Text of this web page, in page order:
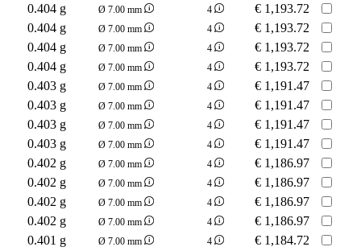
0.404 g
Ø 7.00 mm 4 € 1,193.72
0.404 g
Ø 7.00 mm 4 € 1,193.72
0.404 g
Ø 7.00 mm 4 € 1,193.72
0.404 g
Ø 7.00 mm 4 € 1,193.72
0.403 g
Ø 7.00 mm 4 € 1,191.47
0.403 g
Ø 7.00 mm 4 € 1,191.47
0.403 g
Ø 7.00 mm 4 € 1,191.47
0.403 g
Ø 7.00 mm 4 € 1,191.47
0.402 g
Ø 7.00 mm 4 € 1,186.97
0.402 g
Ø 7.00 mm 4 € 1,186.97
0.402 g
Ø 7.00 mm 4 € 1,186.97
0.402 g
Ø 7.00 mm 4 € 1,186.97
0.401 g
Ø 7.00 mm 4 € 1,184.72